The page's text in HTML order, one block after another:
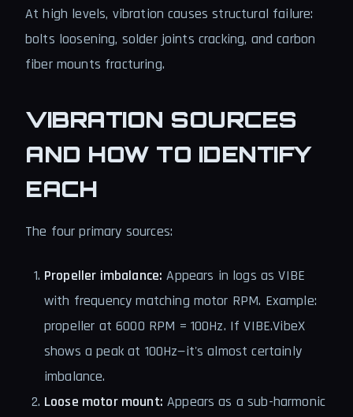
At high levels, vibration causes structural failure:
bolts loosening, solder joints cracking, and carbon
fiber mounts fracturing.
VIBRATION SOURCES
AND HOW TO IDENTIFY
EACH
The four primary sources:
Propeller imbalance: Appears in logs as VIBE
with frequency matching motor RPM. Example:
propeller at 6000 RPM = 100Hz. If VIBE.VibeX
shows a peak at 100Hz—it's almost certainly
imbalance.
Loose motor mount: Appears as a sub-harmonic